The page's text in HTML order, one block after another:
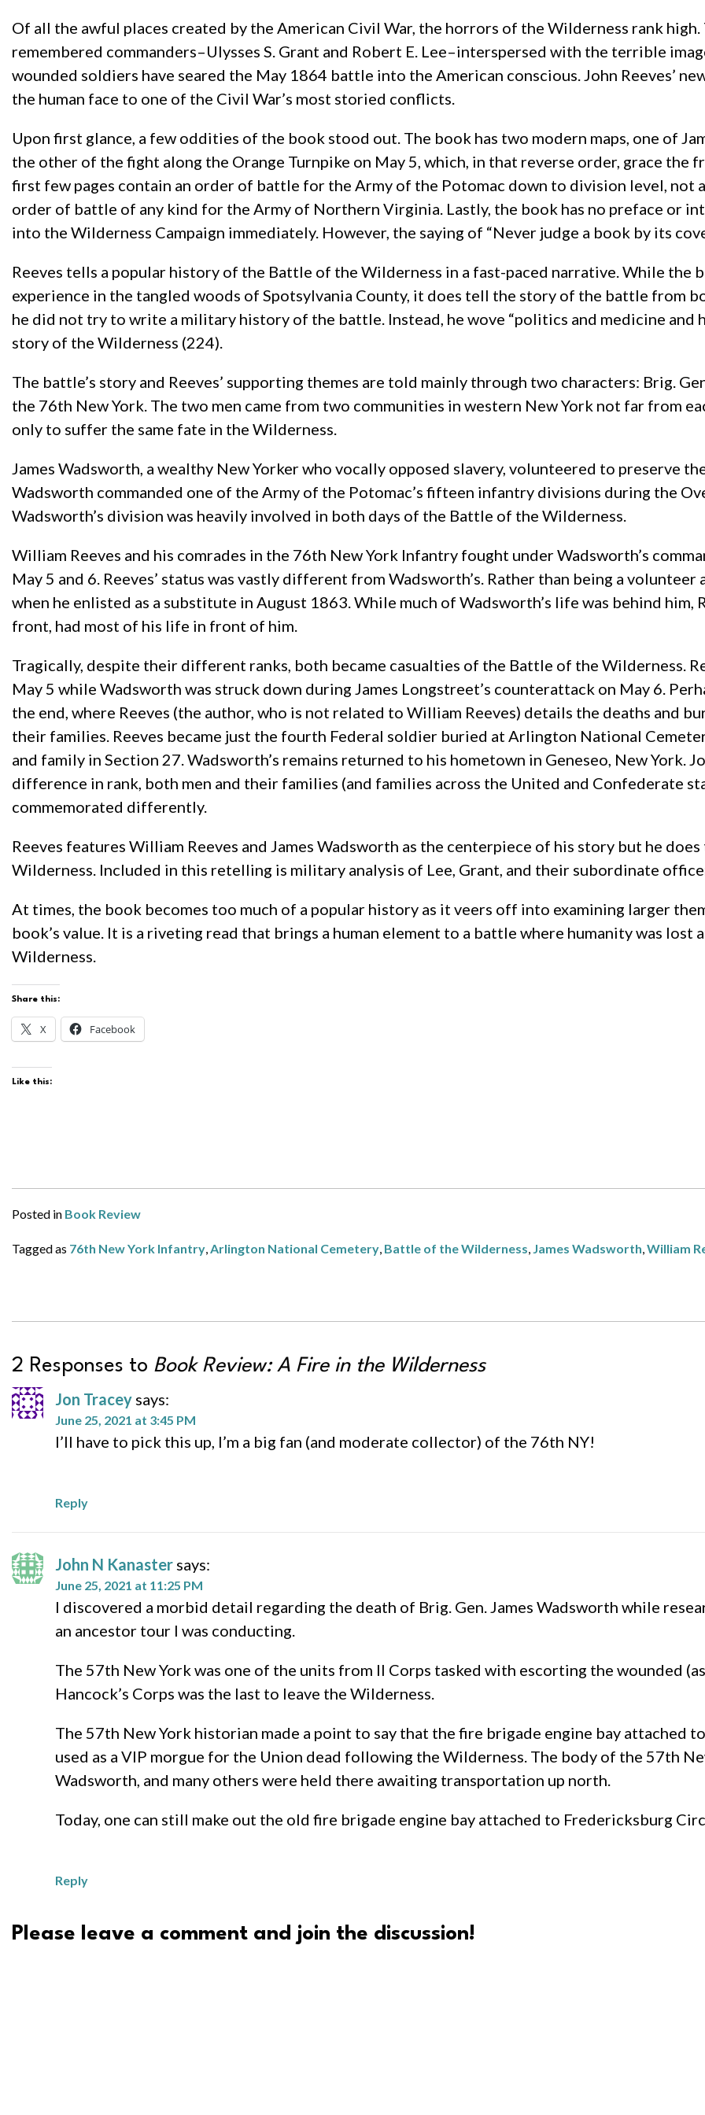
Of all the awful places created by the American Civil War, the horrors of the Wilderness rank
remembered commanders–Ulysses S. Grant and Robert E. Lee–interspersed with the terrible
wounded soldiers have seared the May 1864 battle into the American conscious. John Reeves’
the human face to one of the Civil War’s most storied conflicts.
Upon first glance, a few oddities of the book stood out. The book has two modern maps, one of
the other of the fight along the Orange Turnpike on May 5, which, in that reverse order, grace the
first few pages contain an order of battle for the Army of the Potomac down to division level, not
order of battle of any kind for the Army of Northern Virginia. Lastly, the book has no preface or
into the Wilderness Campaign immediately. However, the saying of “Never judge a book by its
Reeves tells a popular history of the Battle of the Wilderness in a fast-paced narrative. While the
experience in the tangled woods of Spotsylvania County, it does tell the story of the battle from
he did not try to write a military history of the battle. Instead, he wove “politics and medicine and
story of the Wilderness (224).
The battle’s story and Reeves’ supporting themes are told mainly through two characters: Brig.
the 76th New York. The two men came from two communities in western New York not far from
only to suffer the same fate in the Wilderness.
James Wadsworth, a wealthy New Yorker who vocally opposed slavery, volunteered to preserve
Wadsworth commanded one of the Army of the Potomac’s fifteen infantry divisions during the
Wadsworth’s division was heavily involved in both days of the Battle of the Wilderness.
William Reeves and his comrades in the 76th New York Infantry fought under Wadsworth’s
May 5 and 6. Reeves’ status was vastly different from Wadsworth’s. Rather than being a volunteer
when he enlisted as a substitute in August 1863. While much of Wadsworth’s life was behind
front, had most of his life in front of him.
Tragically, despite their different ranks, both became casualties of the Battle of the Wilderness.
May 5 while Wadsworth was struck down during James Longstreet’s counterattack on May 6.
the end, where Reeves (the author, who is not related to William Reeves) details the deaths and
their families. Reeves became just the fourth Federal soldier buried at Arlington National
and family in Section 27. Wadsworth’s remains returned to his hometown in Geneseo, New York.
difference in rank, both men and their families (and families across the United and Confederate
commemorated differently.
Reeves features William Reeves and James Wadsworth as the centerpiece of his story but he
Wilderness. Included in this retelling is military analysis of Lee, Grant, and their subordinate
At times, the book becomes too much of a popular history as it veers off into examining larger
book’s value. It is a riveting read that brings a human element to a battle where humanity was
Wilderness.
Share this:
X Facebook
Like this:
Posted in Book Review
Tagged as 76th New York Infantry,Arlington National Cemetery, Battle of the Wilderness, James Wadsworth,William
2 Responses to Book Review: A Fire in the Wilderness
Jon Tracey says:
June 25, 2021 at 3:45 PM
I’ll have to pick this up, I’m a big fan (and moderate collector) of the 76th NY!
Reply
John N Kanaster says:
June 25, 2021 at 11:25 PM
I discovered a morbid detail regarding the death of Brig. Gen. James Wadsworth while
an ancestor tour I was conducting.
The 57th New York was one of the units from II Corps tasked with escorting the wounded
Hancock’s Corps was the last to leave the Wilderness.
The 57th New York historian made a point to say that the fire brigade engine bay attached
used as a VIP morgue for the Union dead following the Wilderness. The body of the 57th
Wadsworth, and many others were held there awaiting transportation up north.
Today, one can still make out the old fire brigade engine bay attached to Fredericksburg
Reply
Please leave a comment and join the discussion!